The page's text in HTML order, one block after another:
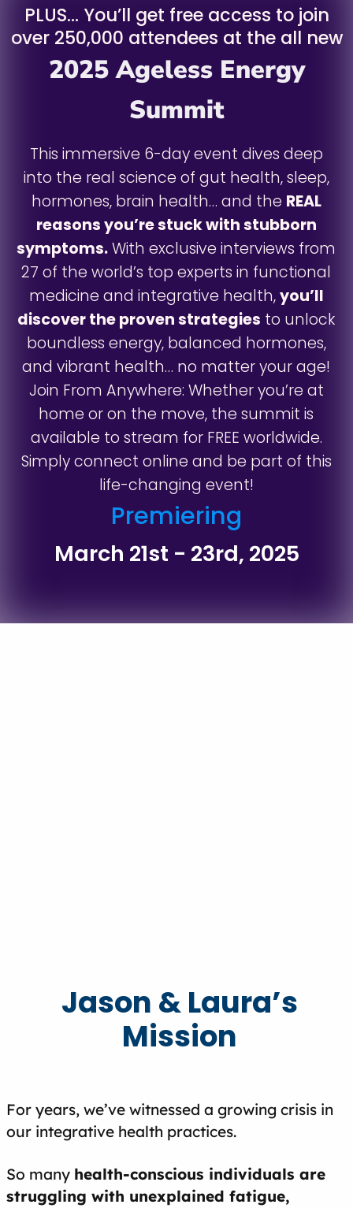
PLUS… You’ll get free access to join
over 250,000 attendees at the all new
2025 Ageless Energy
Summit
This immersive 6-day event dives deep
into the real science of gut health, sleep,
hormones, brain health… and the REAL
reasons you’re stuck with stubborn
symptoms.With exclusive interviews from
27 of the world’s top experts in functional
medicine and integrative health,you’ll
discover the proven strategies to unlock
boundless energy, balanced hormones,
and vibrant health… no matter your age!
Join From Anywhere: Whether you’re at
home or on the move, the summit is
available to stream for FREE worldwide.
Simply connect online and be part of this
life-changing event!
Premiering
March 21st - 23rd, 2025
Jason & Laura’s
Mission
For years, we’ve witnessed a growing crisis in
our integrative health practices.
So many health-conscious individuals are
struggling with unexplained fatigue,